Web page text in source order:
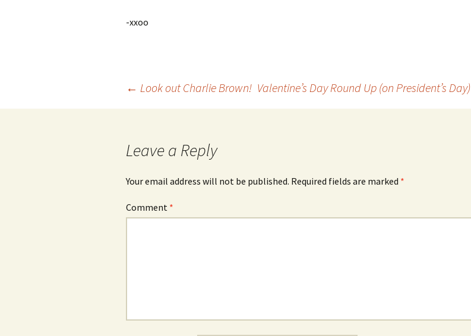
-xxoo
← Look out Charlie Brown! Valentine’s Day Round Up (on President’s Day)
Leave a Reply
Your email address will not be published. Required fields are marked *
Comment *